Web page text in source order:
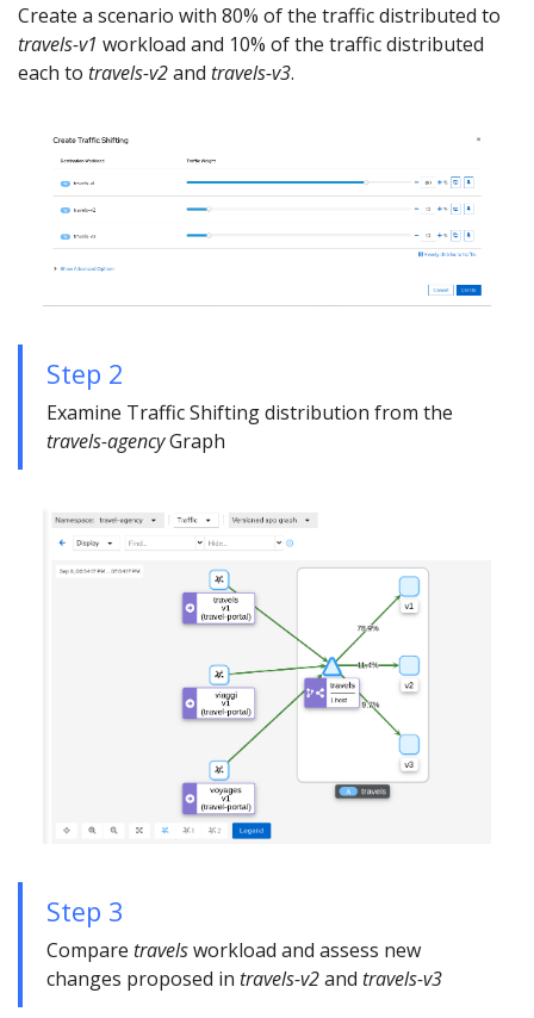
Create a scenario with 80% of the traffic distributed to
travels-v1 workload and 10% of the traffic distributed
each to travels-v2and travels-v3.
Step 2
Examine Traffic Shifting distribution from the
travels-agencyGraph
Step 3
Compare travelsworkload and assess new
changes proposed in travels-v2and travels-v3